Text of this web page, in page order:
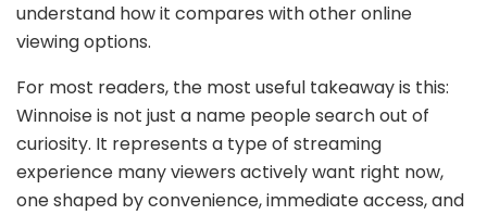
understand how it compares with other online
viewing options.
For most readers, the most useful takeaway is this:
Winnoise is not just a name people search out of
curiosity. It represents a type of streaming
experience many viewers actively want right now,
one shaped by convenience, immediate access, and